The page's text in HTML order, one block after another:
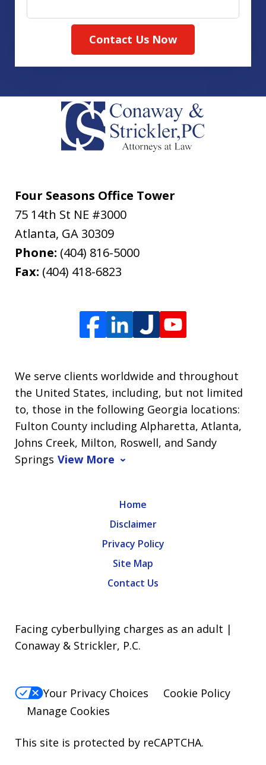
Contact Us Now
Four Seasons Office Tower
75 14th St NE #3000
Atlanta, GA 30309
Phone: (404) 816-5000
Fax: (404) 418-6823
We serve clients worldwide and throughout
the United States, including, but not limited
to, those in the following Georgia locations:
Fulton County including Alpharetta, Atlanta,
Johns Creek, Milton, Roswell, and Sandy
Springs View More
Home
Disclaimer
Privacy Policy
Site Map
Contact Us
Facing cyberbullying charges as an adult |
Conaway & Strickler, P.C.
Your Privacy Choices
Cookie Policy
Manage Cookies
This site is protected by reCAPTCHA.